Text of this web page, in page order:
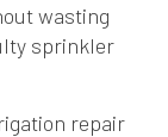
wasting
sprinkler
repair